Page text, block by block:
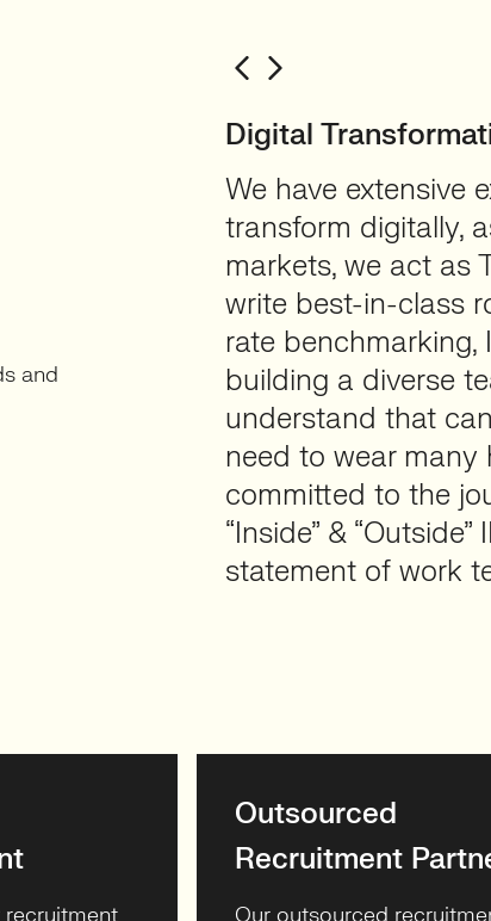
and
Digital
We have extensive
transform digitally,
markets, we act as
write best-in-class
rate
building a diverse
understand that
need to wear
committed to the
“Inside” &
statement of work
Outsourced
Recruitment